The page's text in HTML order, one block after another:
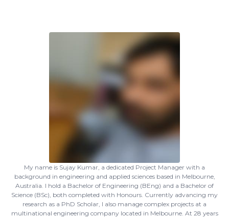
My name is Sujay Kumar, a dedicated Project Manager with a
background in engineering and applied sciences based in Melbourne,
Australia. I hold a Bachelor of Engineering (BEng) and a Bachelor of
Science (BSc), both completed with Honours. Currently advancing my
research as a PhD Scholar, I also manage complex projects at a
multinational engineering company located in Melbourne. At 28 years